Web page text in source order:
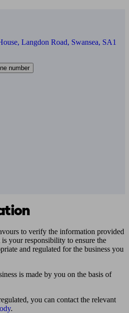
Langdon Road, Swansea, SA1
number
to verify the information provided
your responsibility to ensure the
and regulated for the business you
is made by you on the basis of
you can contact the relevant
.